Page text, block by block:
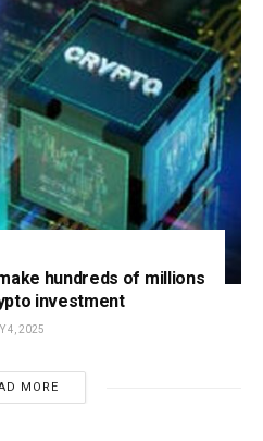
hundreds of millions
investment
4, 2025
MORE